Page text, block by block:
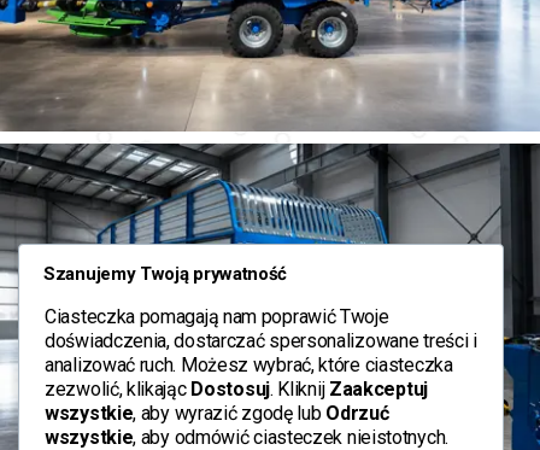
Szanujemy Twoją prywatność
Ciasteczka pomagają nam poprawić Twoje
doświadczenia, dostarczać spersonalizowane treści i
analizować ruch. Możesz wybrać, które ciasteczka
zezwolić, klikając Dostosuj. Kliknij Zaakceptuj
wszystkie, aby wyrazić zgodę lub Odrzuć
wszystkie, aby odmówić ciasteczek nieistotnych.